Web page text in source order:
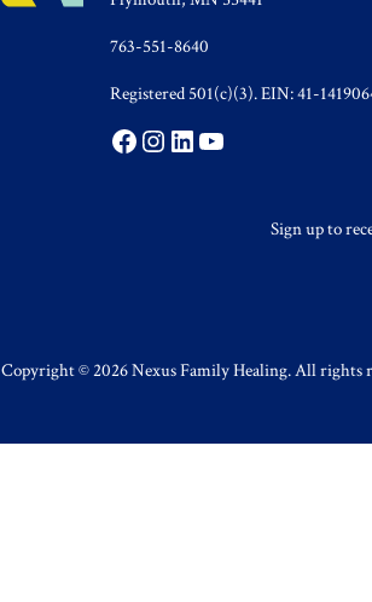
763-551-8640
Registered 501(c)(3). EIN: 41-
Facebook
Instagram
LinkedIn
YouTube
Sign up to
Copyright © 2026 Nexus Family Healing. All rights